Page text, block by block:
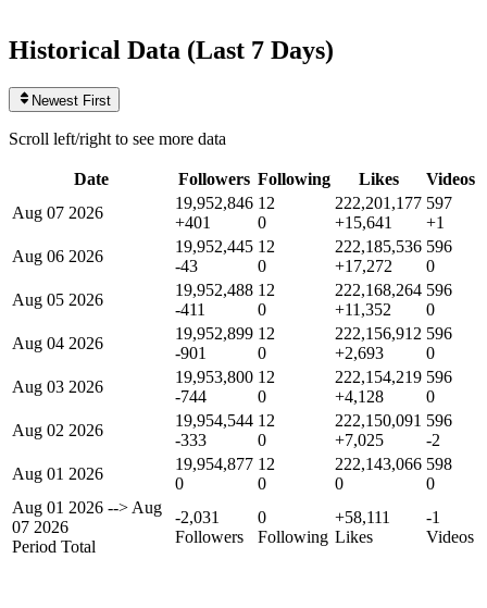
Historical Data (Last 7 Days)
Newest First
Scroll left/right to see more data
Date Followers Following Likes
Videos
Aug 07 2026
19,952,846
+401
12
0
222,201,177
+15,641
597
+1
Aug 06 2026
19,952,445
-43
12
0
222,185,536
+17,272
596
0
Aug 05 2026
19,952,488
-411
12
0
222,168,264
+11,352
596
0
Aug 04 2026
19,952,899
-901
12
0
222,156,912
+2,693
596
0
Aug 03 2026
19,953,800
-744
12
0
222,154,219
+4,128
596
0
Aug 02 2026
19,954,544
-333
12
0
222,150,091
+7,025
596
-2
Aug 01 2026
19,954,877
0
12
0
222,143,066
0
598
0
Aug 01 2026 --> Aug
07 2026
Period Total
-2,031
Followers
0
Following
+58,111
Likes
-1
Videos